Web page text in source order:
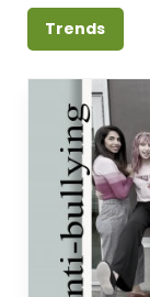
Trends